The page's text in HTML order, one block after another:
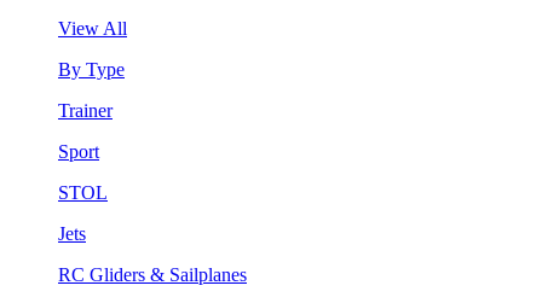
View All
By Type
Trainer
Sport
STOL
Jets
RC Gliders & Sailplanes